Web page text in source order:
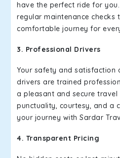
have the perfect ride for
regular maintenance checks
comfortable journey for
3. Professional Drivers
Your safety and satisfaction
drivers are trained
a pleasant and secure travel
punctuality, courtesy, and a
your journey with Sardar
4. Transparent Pricing